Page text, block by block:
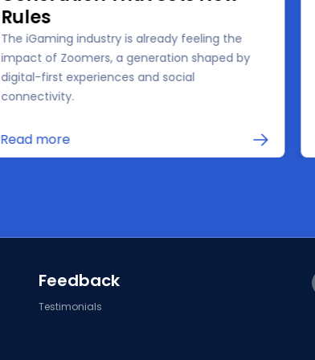
Rules
The iGaming industry is already feeling the
impact of Zoomers, a generation shaped by
digital-first experiences and social
connectivity.
Read more
Feedback
Testimonials